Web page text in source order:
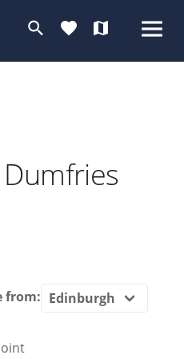
search favorite map
Dumfries
from: